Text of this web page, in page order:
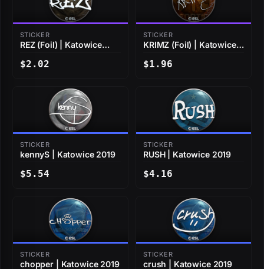
STICKER
REZ (Foil) | Katowice
$2.02
STICKER
KRIMZ (Foil) | Katowice
$1.96
STICKER
kennyS | Katowice 2019
$5.54
STICKER
RUSH | Katowice 2019
$4.16
STICKER
chopper | Katowice 2019
STICKER
crush | Katowice 2019